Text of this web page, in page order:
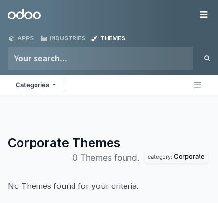
Odoo
APPS INDUSTRIES THEMES
Categories
Corporate Themes
0 Themes found. category: Corporate
No Themes found for your criteria.